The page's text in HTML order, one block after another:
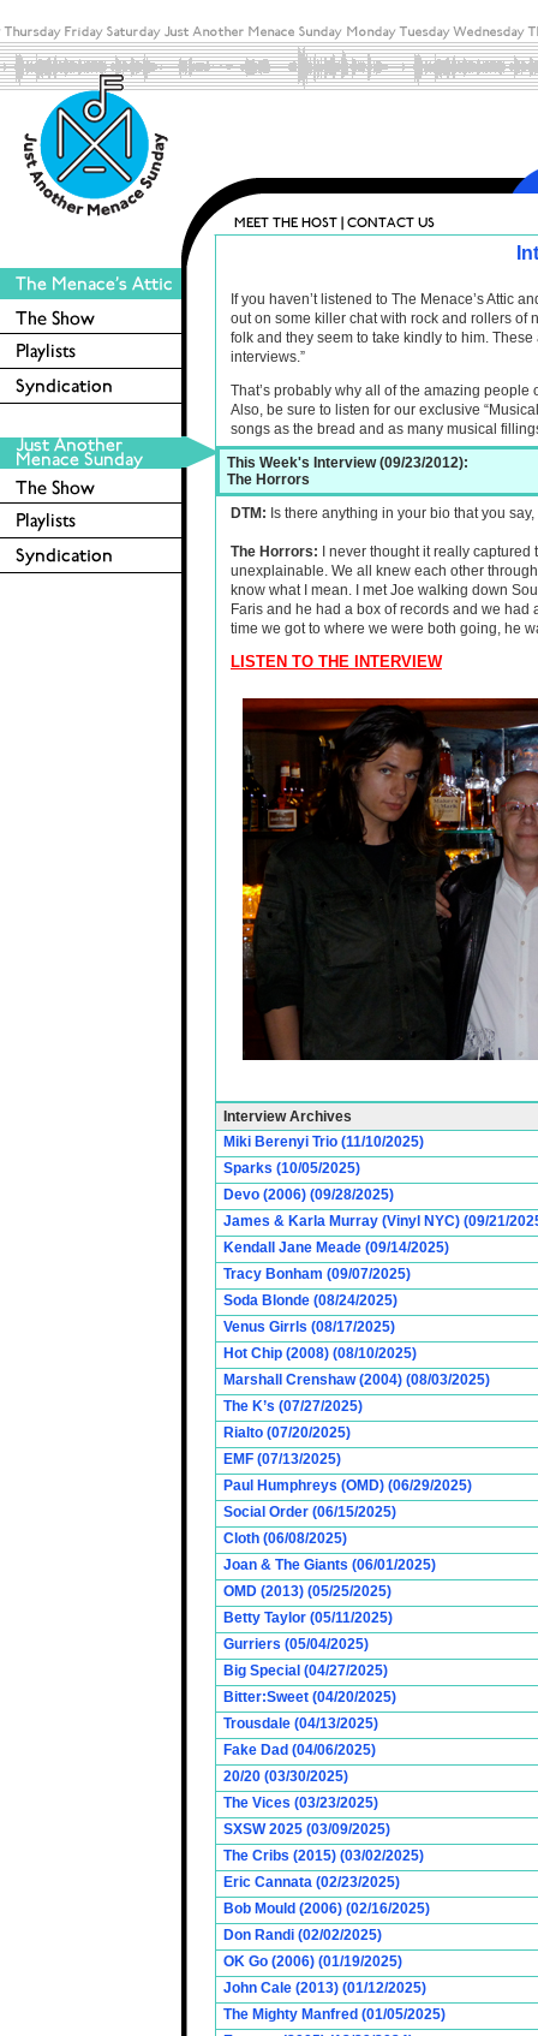
If you haven’t listened to The Menace’s Attic
out on some killer chat with rock and rollers of
folk and they seem to take kindly to him.
interviews.”
That’s probably why all of the amazing
Also, be sure to listen for our exclusive
songs as the bread and as many musical
This Week's Interview (09/23/2012):
The Horrors
DTM: Is there anything in your bio that you
The Horrors: I never thought it really captured
unexplainable. We all knew each other
know what I mean. I met Joe walking down
Faris and he had a box of records and we
time we got to where we were both going, he
LISTEN TO THE INTERVIEW
Interview Archives
Miki Berenyi Trio (11/10/2025)
Sparks (10/05/2025)
Devo (2006) (09/28/2025)
James & Karla Murray (Vinyl NYC) (09/21/
Kendall Jane Meade (09/14/2025)
Tracy Bonham (09/07/2025)
Soda Blonde (08/24/2025)
Venus Girrls (08/17/2025)
Hot Chip (2008) (08/10/2025)
Marshall Crenshaw (2004) (08/03/2025)
The K’s (07/27/2025)
Rialto (07/20/2025)
EMF (07/13/2025)
Paul Humphreys (OMD) (06/29/2025)
Social Order (06/15/2025)
Cloth (06/08/2025)
Joan & The Giants (06/01/2025)
OMD (2013) (05/25/2025)
Betty Taylor (05/11/2025)
Gurriers (05/04/2025)
Big Special (04/27/2025)
Bitter:Sweet (04/20/2025)
Trousdale (04/13/2025)
Fake Dad (04/06/2025)
20/20 (03/30/2025)
The Vices (03/23/2025)
SXSW 2025 (03/09/2025)
The Cribs (2015) (03/02/2025)
Eric Cannata (02/23/2025)
Bob Mould (2006) (02/16/2025)
Don Randi (02/02/2025)
OK Go (2006) (01/19/2025)
John Cale (2013) (01/12/2025)
The Mighty Manfred (01/05/2025)